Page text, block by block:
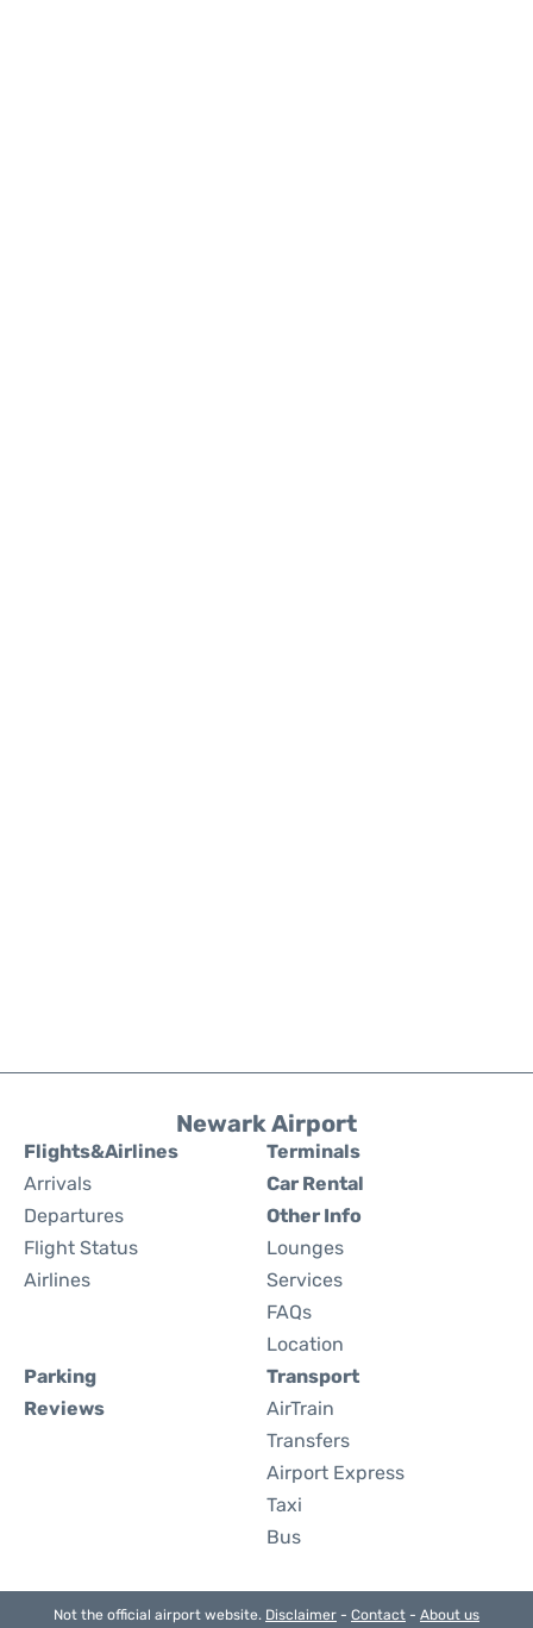
Newark Airport
Flights&Airlines
Arrivals
Departures
Flight Status
Airlines
Terminals
Car Rental
Other Info
Lounges
Services
FAQs
Location
Parking
Reviews
Transport
AirTrain
Transfers
Airport Express
Taxi
Bus
Not the official airport website. Disclaimer - Contact - About us